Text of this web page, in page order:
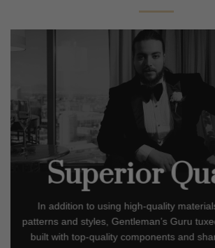
Superior
In addition to using high-quality
patterns and styles, Gentleman’s Guru
built with top-quality components and